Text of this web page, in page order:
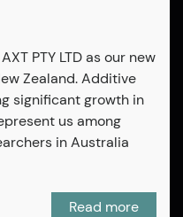
PTY LTD as our new
Zealand. Additive
significant growth in
us among
in Australia
Read more